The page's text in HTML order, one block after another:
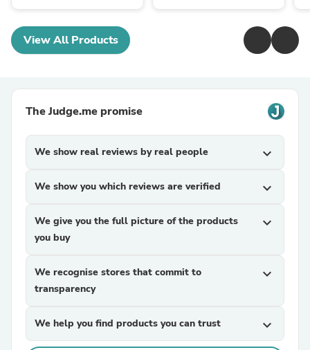
View All Products
The Judge.me promise
We show real reviews by real people expand_more
We show you which reviews are verified expand_more
We give you the full picture of the products
you buy
expand_more
We recognise stores that commit to
transparency
expand_more
We help you find products you can trust expand_more